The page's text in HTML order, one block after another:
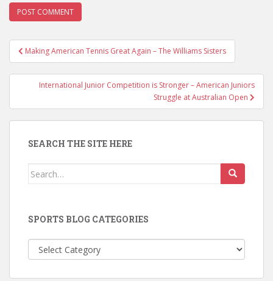
Post
navigation
Making American Tennis Great Again – The Williams Sisters
International Junior Competition is Stronger – American Juniors
Struggle at Australian Open
SEARCH THE SITE HERE
Search
SPORTS BLOG CATEGORIES
Sports
Blog